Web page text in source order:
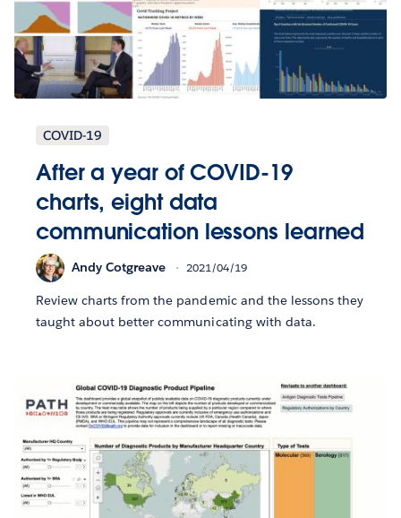
COVID-19
After a year of COVID-19
charts, eight data
communication lessons learned
Andy Cotgreave 2021/04/19
Review charts from the pandemic and the lessons they
taught about better communicating with data.